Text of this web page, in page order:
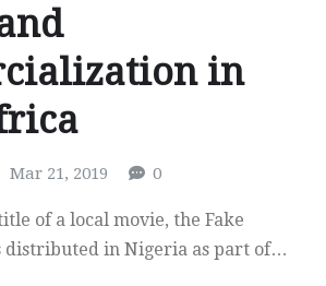
in
Mar 21, 2019 0
of a local movie, the Fake
distributed in Nigeria as part of…